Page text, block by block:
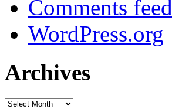
Comments feed
WordPress.org
Archives
Archives